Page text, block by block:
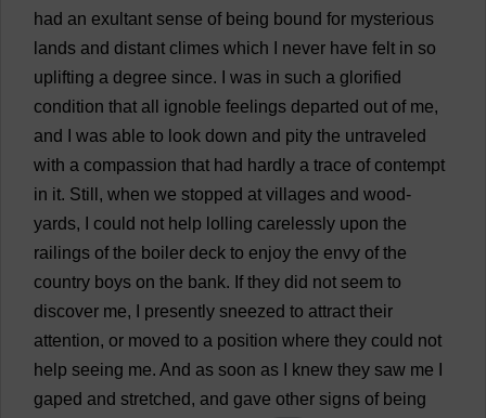
had an exultant sense of being bound for mysterious
lands and distant climes which never have felt in so
uplifting a degree since. was in such a glorified
condition that all ignoble feelings departed out of me,
and
was able to look down and pity the untraveled
with a compassion that had hardly a trace of contempt
in it. Still , when we stopped at villages and wood-
yards, could not help lolling carelessly upon the
railings of the boiler deck to enjoy the envy of the
country boys on the bank. If they did not seem to
discover me, presently sneezed to attract their
attention, or moved to a position where they could not
help seeing me. And as soon as knew they saw me
gaped and stretched, and gave other signs of being